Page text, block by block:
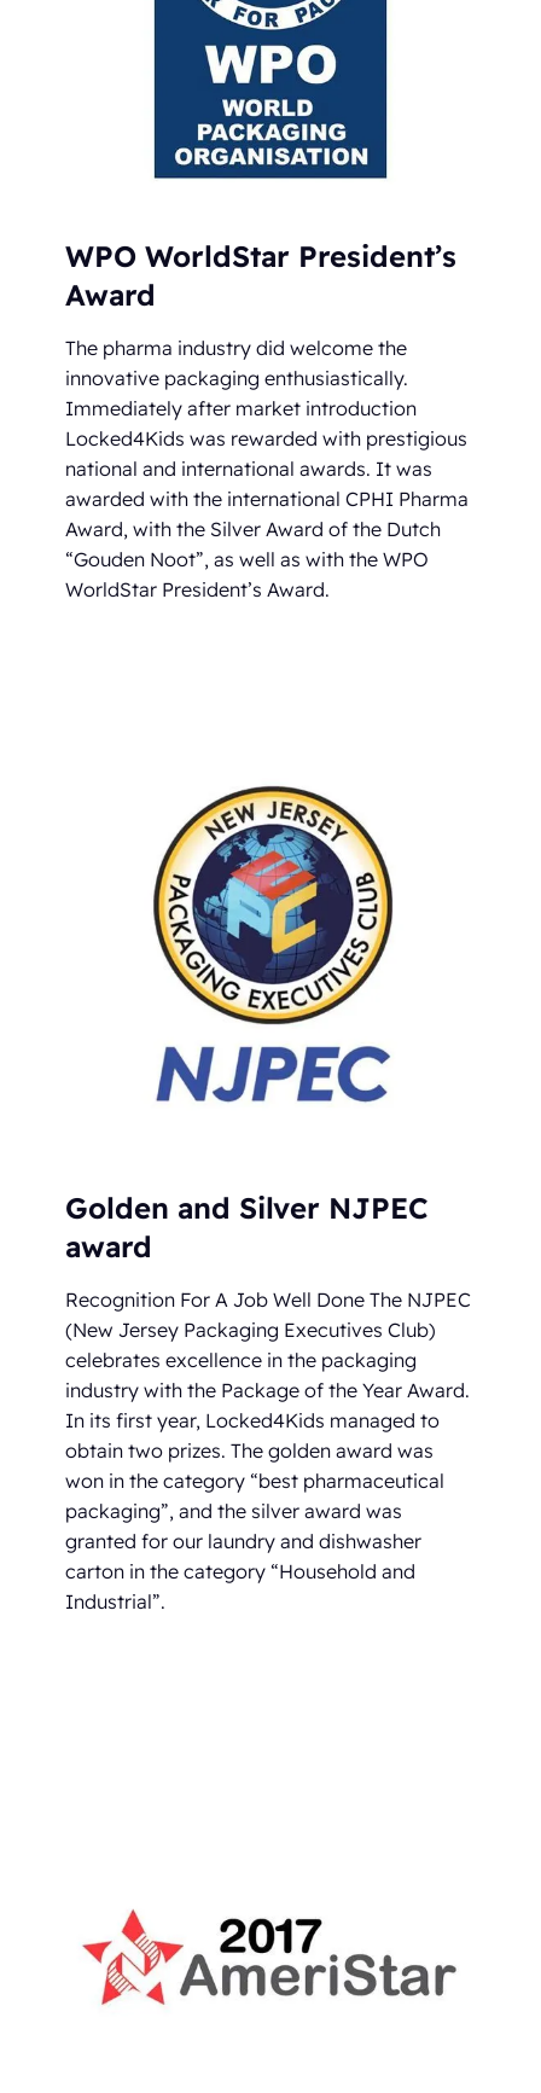
WPO WorldStar President’s
Award
The pharma industry did welcome the
innovative packaging enthusiastically.
Immediately after market introduction
Locked4Kids was rewarded with prestigious
national and international awards. It was
awarded with the international CPHI Pharma
Award, with the Silver Award of the Dutch
“Gouden Noot”, as well as with the WPO
WorldStar President’s Award.
Golden and Silver NJPEC
award
Recognition For A Job Well Done The NJPEC
(New Jersey Packaging Executives Club)
celebrates excellence in the packaging
industry with the Package of the Year Award.
In its first year, Locked4Kids managed to
obtain two prizes. The golden award was
won in the category “best pharmaceutical
packaging”, and the silver award was
granted for our laundry and dishwasher
carton in the category “Household and
Industrial”.